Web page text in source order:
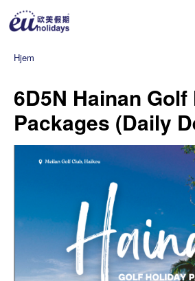
Hjem
6D5N Hainan
Packages (Daily